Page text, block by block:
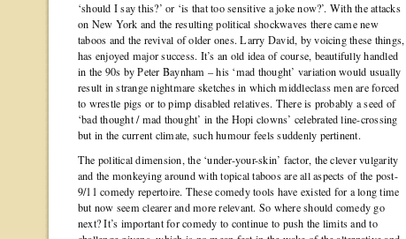
‘should I say this?’ or ‘is that too sensitive a joke now?’. With the attacks
on New York and the resulting political shockwaves there came new
taboos and the revival of older ones. Larry David, by voicing these things,
has enjoyed major success. It’s an old idea of course, beautifully handled
in the 90s by Peter Baynham – his ‘mad thought’ variation would usually
result in strange nightmare sketches in which middleclass men are forced
to wrestle pigs or to pimp disabled relatives. There is probably a seed of
‘bad thought / mad thought’ in the Hopi clowns’ celebrated line-crossing
but in the current climate, such humour feels suddenly pertinent.
The political dimension, the ‘under-your-skin’ factor, the clever vulgarity
and the monkeying around with topical taboos are all aspects of the post-
9/11 comedy repertoire. These comedy tools have existed for a long time
but now seem clearer and more relevant. So where should comedy go
next? It’s important for comedy to continue to push the limits and to